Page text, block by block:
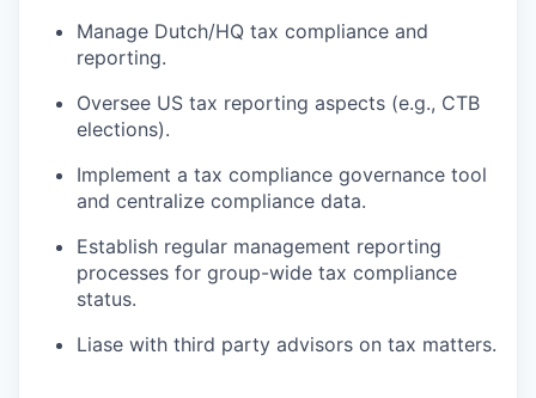
Manage Dutch/HQ tax compliance and
reporting.
Oversee US tax reporting aspects (e.g., CTB
elections).
Implement a tax compliance governance tool
and centralize compliance data.
Establish regular management reporting
processes for group-wide tax compliance
status.
Liase with third party advisors on tax matters.